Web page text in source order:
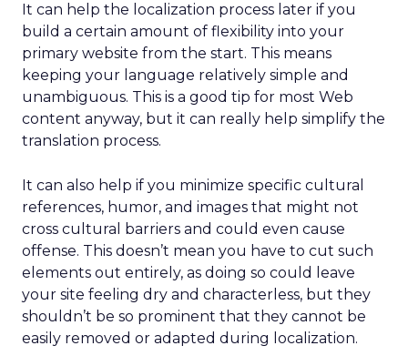
It can help the localization process later if you
build a certain amount of flexibility into your
primary website from the start. This means
keeping your language relatively simple and
unambiguous. This is a good tip for most Web
content anyway, but it can really help simplify the
translation process.
It can also help if you minimize specific cultural
references, humor, and images that might not
cross cultural barriers and could even cause
offense. This doesn’t mean you have to cut such
elements out entirely, as doing so could leave
your site feeling dry and characterless, but they
shouldn’t be so prominent that they cannot be
easily removed or adapted during localization.